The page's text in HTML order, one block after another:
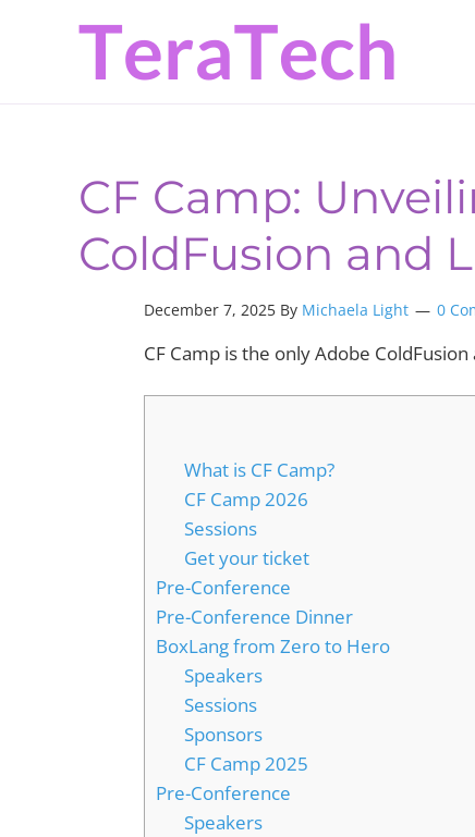
navigation
content
sidebar
CF Camp:
ColdFusion and
December 7, 2025 By Michaela Light 0
CF Camp is the only Adobe
What is CF Camp?
CF Camp 2026
Sessions
Get your ticket
Pre-Conference
Pre-Conference Dinner
BoxLang from Zero to Hero
Speakers
Sessions
Sponsors
CF Camp 2025
Pre-Conference
Speakers